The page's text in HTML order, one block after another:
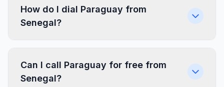
How do I dial Paraguay from
Senegal?
Can I call Paraguay for free from
Senegal?